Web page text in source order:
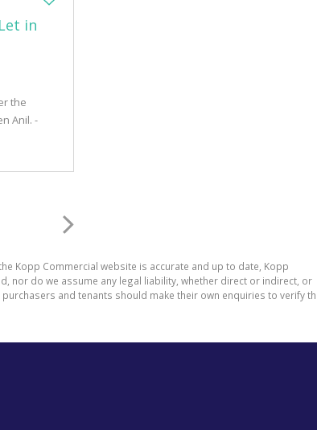
in
the
Anil. -
Kopp Commercial website is accurate and up to date, Kopp
nor do we assume any legal liability, whether direct or indirect, or
and tenants should make their own enquiries to verify